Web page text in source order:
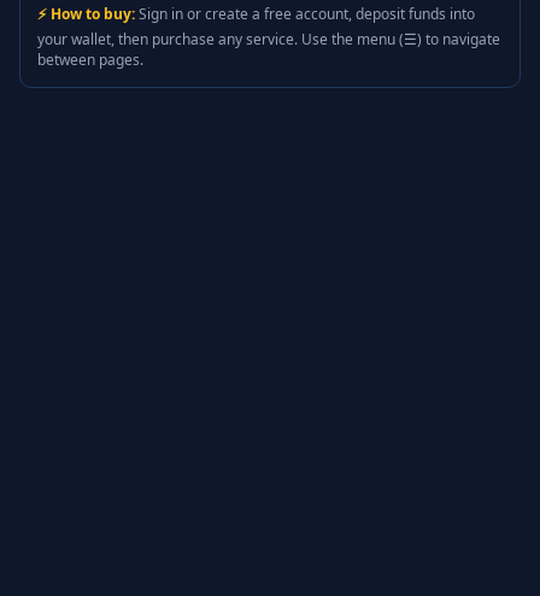
⚡ How to buy:Sign in or create a free account, deposit funds into
your wallet, then purchase any service. Use the menu (☰) to navigate
between pages.